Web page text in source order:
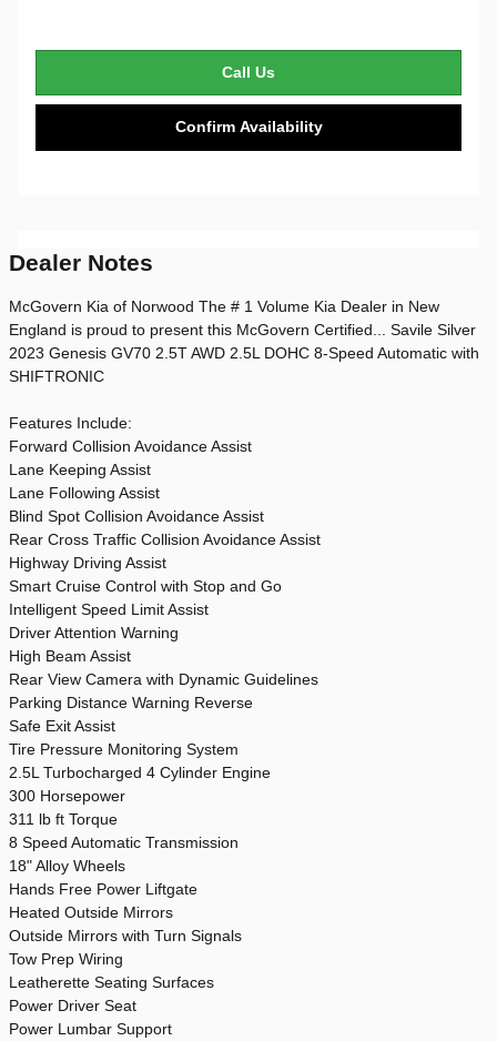
Call Us
Confirm Availability
Dealer Notes
McGovern Kia of Norwood The # 1 Volume Kia Dealer in New
England is proud to present this McGovern Certified... Savile Silver
2023 Genesis GV70 2.5T AWD 2.5L DOHC 8-Speed Automatic with
SHIFTRONIC
Features Include:
Forward Collision Avoidance Assist
Lane Keeping Assist
Lane Following Assist
Blind Spot Collision Avoidance Assist
Rear Cross Traffic Collision Avoidance Assist
Highway Driving Assist
Smart Cruise Control with Stop and Go
Intelligent Speed Limit Assist
Driver Attention Warning
High Beam Assist
Rear View Camera with Dynamic Guidelines
Parking Distance Warning Reverse
Safe Exit Assist
Tire Pressure Monitoring System
2.5L Turbocharged 4 Cylinder Engine
300 Horsepower
311 lb ft Torque
8 Speed Automatic Transmission
18" Alloy Wheels
Hands Free Power Liftgate
Heated Outside Mirrors
Outside Mirrors with Turn Signals
Tow Prep Wiring
Leatherette Seating Surfaces
Power Driver Seat
Power Lumbar Support